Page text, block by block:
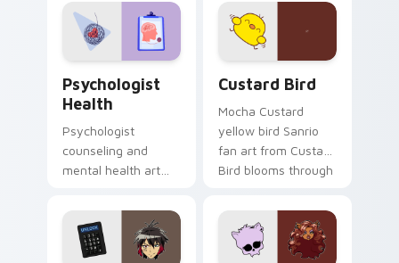
on your custom
cursor pair.
Psychologist
Health
Psychologist
counseling and
mental health art
profession warmth
across your pointer
and daily tabs.
Custard Bird
Mocha Custard
yellow bird Sanrio
fan art from Custard
Bird blooms through
custom cursor
kawaii flair.